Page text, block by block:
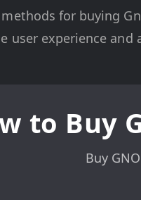
for buying
user experience
to Buy
Buy